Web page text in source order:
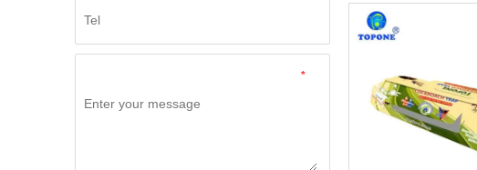
*